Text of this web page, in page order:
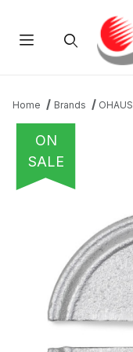
Home Brands OHAUS
ON
SALE